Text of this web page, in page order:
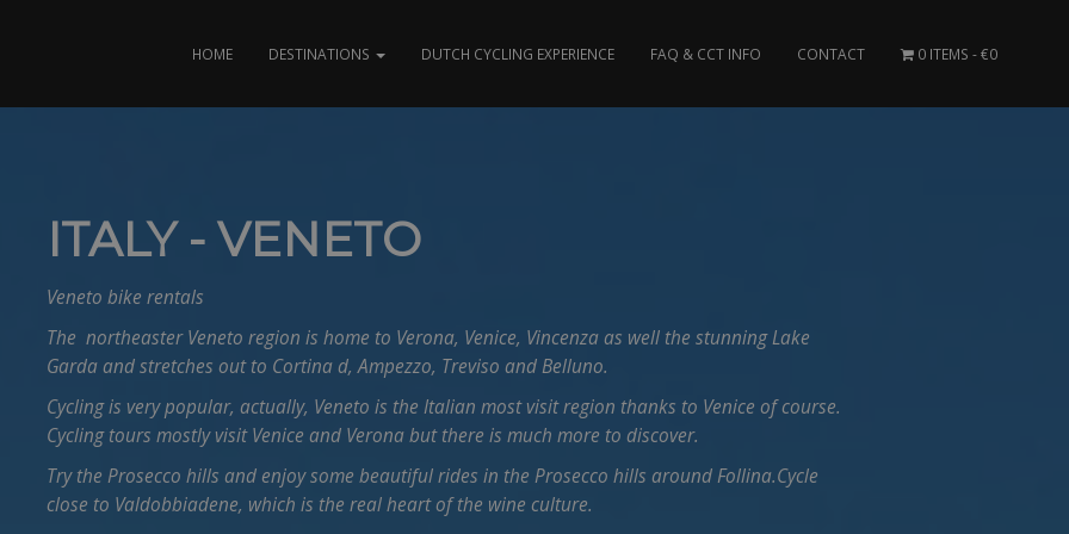
HOME DESTINATIONS DUTCH CYCLING EXPERIENCE FAQ & CCT INFO CONTACT 0 ITEMS €0
ITALY - VENETO
Veneto bike rentals
The northeaster Veneto region is home to Verona, Venice, Vincenza as well the stunning Lake
Garda and stretches out to Cortina d, Ampezzo, Treviso and Belluno.
Cycling is very popular, actually, Veneto is the Italian most visit region thanks to Venice of course.
Cycling tours mostly visit Venice and Verona but there is much more to discover.
Try the Prosecco hills and enjoy some beautiful rides in the Prosecco hills around Follina.Cycle
close to Valdobbiadene, which is the real heart of the wine culture.